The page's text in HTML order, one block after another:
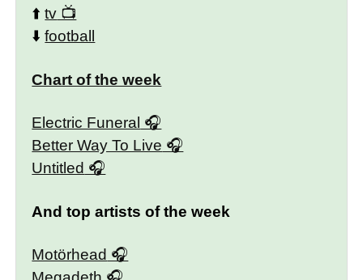
⬆️tv
⬇️football
Chart of the week
Electric Funeral
Better Way To Live
Untitled
And top artists of the week
Motörhead